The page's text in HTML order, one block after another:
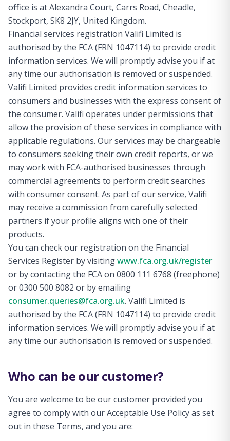
office is at Alexandra Court, Carrs Road, Cheadle,
Stockport, SK8 2JY, United Kingdom.
Financial services registration Valifi Limited is
authorised by the FCA (FRN 1047114) to provide credit
information services. We will promptly advise you if at
any time our authorisation is removed or suspended.
Valifi Limited provides credit information services to
consumers and businesses with the express consent of
the consumer. Valifi operates under permissions that
allow the provision of these services in compliance with
applicable regulations. Our services may be chargeable
to consumers seeking their own credit reports, or we
may work with FCA-authorised businesses through
commercial agreements to perform credit searches
with consumer consent. As part of our service, Valifi
may receive a commission from carefully selected
partners if your profile aligns with one of their
products.
You can check our registration on the Financial
Services Register by visitingwww.fca.org.uk/register
or by contacting the FCA on 0800 111 6768 (freephone)
or 0300 500 8082 or by emailing
consumer.queries@fca.org.uk. Valifi Limited is
authorised by the FCA (FRN 1047114) to provide credit
information services. We will promptly advise you if at
any time our authorisation is removed or suspended.
Who can be our customer?
You are welcome to be our customer provided you
agree to comply with our Acceptable Use Policy as set
out in these Terms, and you are: